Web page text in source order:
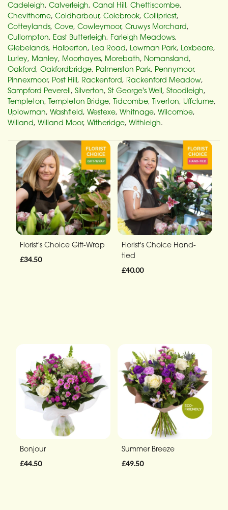
Cadeleigh, Calverleigh, Canal Hill, Chettiscombe,
Chevithorne, Coldharbour, Colebrook, Collipriest,
Cotteylands, Cove, Cowleymoor, Cruwys Morchard,
Cullompton, East Butterleigh, Farleigh Meadows,
Glebelands, Halberton, Lea Road, Lowman Park, Loxbeare,
Lurley, Manley, Moorhayes, Morebath, Nomansland,
Oakford, Oakfordbridge, Palmerston Park, Pennymoor,
Pinnexmoor, Post Hill, Rackenford, Rackenford Meadow,
Sampford Peverell, Silverton, St George's Well, Stoodleigh,
Templeton, Templeton Bridge, Tidcombe, Tiverton, Uffclume,
Uplowman, Washfield, Westexe, Whitnage, Wilcombe,
Willand, Willand Moor, Witheridge, Withleigh.
Florist's Choice Gift-Wrap
£34.50
Florist's Choice Hand-
tied
£40.00
Bonjour
£44.50
Summer Breeze
£49.50